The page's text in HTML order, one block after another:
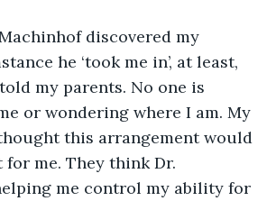
he ‘took me in’, at least,
my parents. No one is
or wondering where I am. My
this arrangement would
me. They think Dr.
me control my ability for